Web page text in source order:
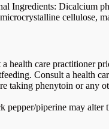
Ingredients: Dicalcium
microcrystalline cellulose,
health care practitioner
Consult a health
taking phenytoin or any
pepper/piperine may alter